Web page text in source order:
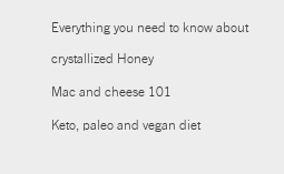
Everything you need to know about
crystallized Honey
Mac and cheese 101
Keto, paleo and vegan diet